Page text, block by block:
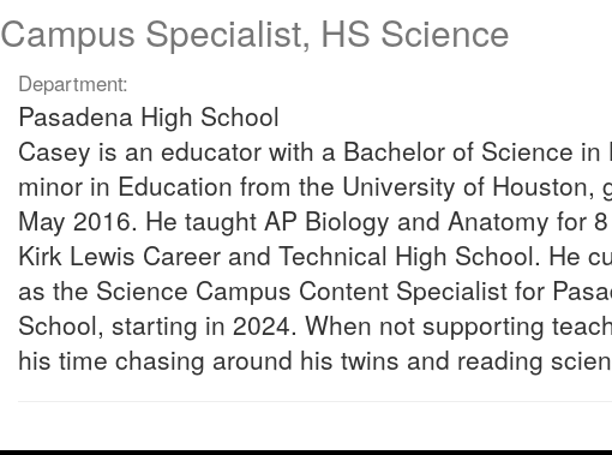
Campus Specialist, HS Science
Department:
Pasadena High School
Casey is an educator with a Bachelor of Science in
minor in Education from the University of Houston,
May 2016. He taught AP Biology and Anatomy for
Kirk Lewis Career and Technical High School. He
as the Science Campus Content Specialist for
School, starting in 2024. When not supporting
his time chasing around his twins and reading